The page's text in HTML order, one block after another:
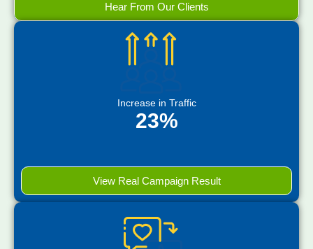
Hear From Our Clients
Increase in Traffic
23%
View Real Campaign Result